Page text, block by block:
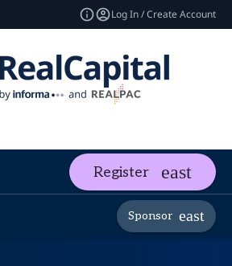
Log In / Create Account
Register
Sponsor